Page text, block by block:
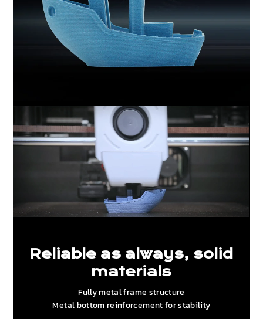
Reliable as always, solid
materials
Fully metal frame structure
Metal bottom reinforcement for stability